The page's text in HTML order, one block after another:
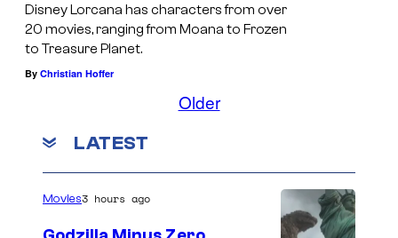
t
i
Disney Lorcana has characters from over
20 movies, ranging from Moana to Frozen
to Treasure Planet.
By Christian Hoffer
Older
LATEST
Movies3 hours ago